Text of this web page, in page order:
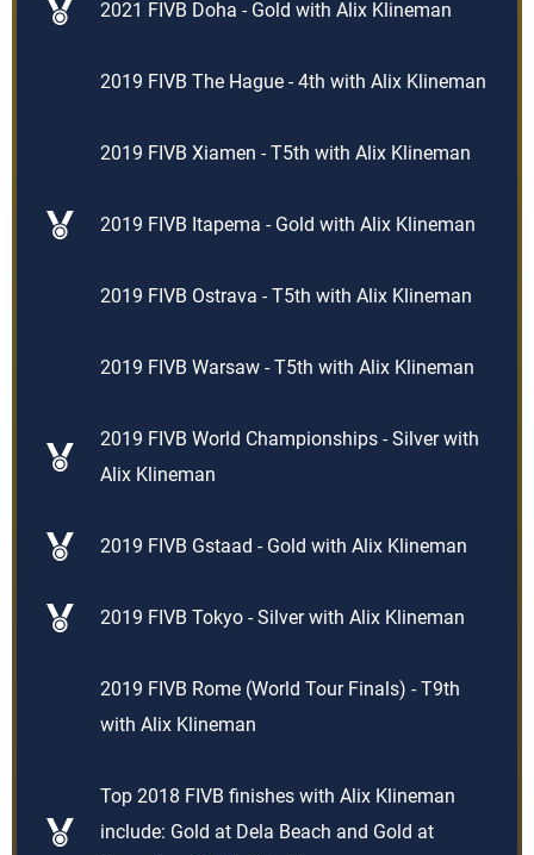
2021 FIVB Doha - Gold with Alix Klineman
2019 FIVB The Hague - 4th with Alix Klineman
2019 FIVB Xiamen - T5th with Alix Klineman
2019 FIVB Itapema - Gold with Alix Klineman
2019 FIVB Ostrava - T5th with Alix Klineman
2019 FIVB Warsaw - T5th with Alix Klineman
2019 FIVB World Championships - Silver with
Alix Klineman
2019 FIVB Gstaad - Gold with Alix Klineman
2019 FIVB Tokyo - Silver with Alix Klineman
2019 FIVB Rome (World Tour Finals) - T9th
with Alix Klineman
Top 2018 FIVB finishes with Alix Klineman
include: Gold at Dela Beach and Gold at